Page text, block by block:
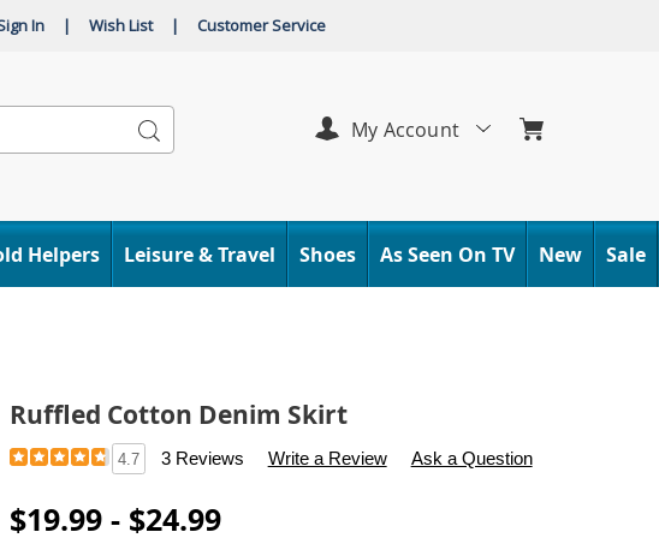
In | Wish List | Customer Service
Search
Helpers Leisure & Travel Shoes As Seen On TV New Sale
My Account
Ruffled Cotton Denim Skirt
Details
https://www.carolwright.com/p/ruffled-
denim-
4.7 3 Reviews Write a Review Ask a Question
$19.99 - $24.99